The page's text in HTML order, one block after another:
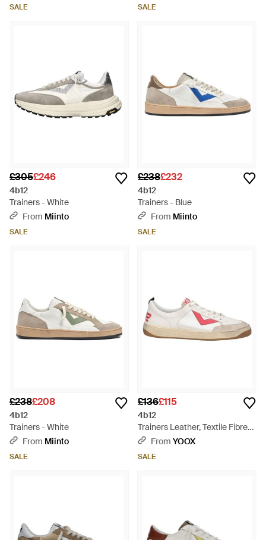
SALE SALE
£305£246
4b12
Trainers - White
From Miinto
SALE
£238£232
4b12
Trainers - Blue
From Miinto
SALE
£238£208
4b12
Trainers - White
From Miinto
SALE
£136£115
4b12
Trainers Leather, Textile Fibres
- PinkFrom YOOX
SALE